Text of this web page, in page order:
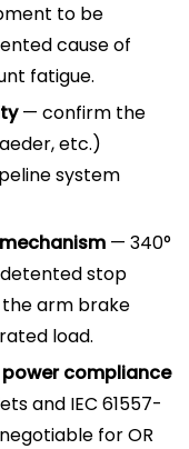
to be
cause of
fatigue.
— confirm the
etc.)
system
— 340°
stop
the arm brake
load.
compliance
and IEC 61557-
for OR